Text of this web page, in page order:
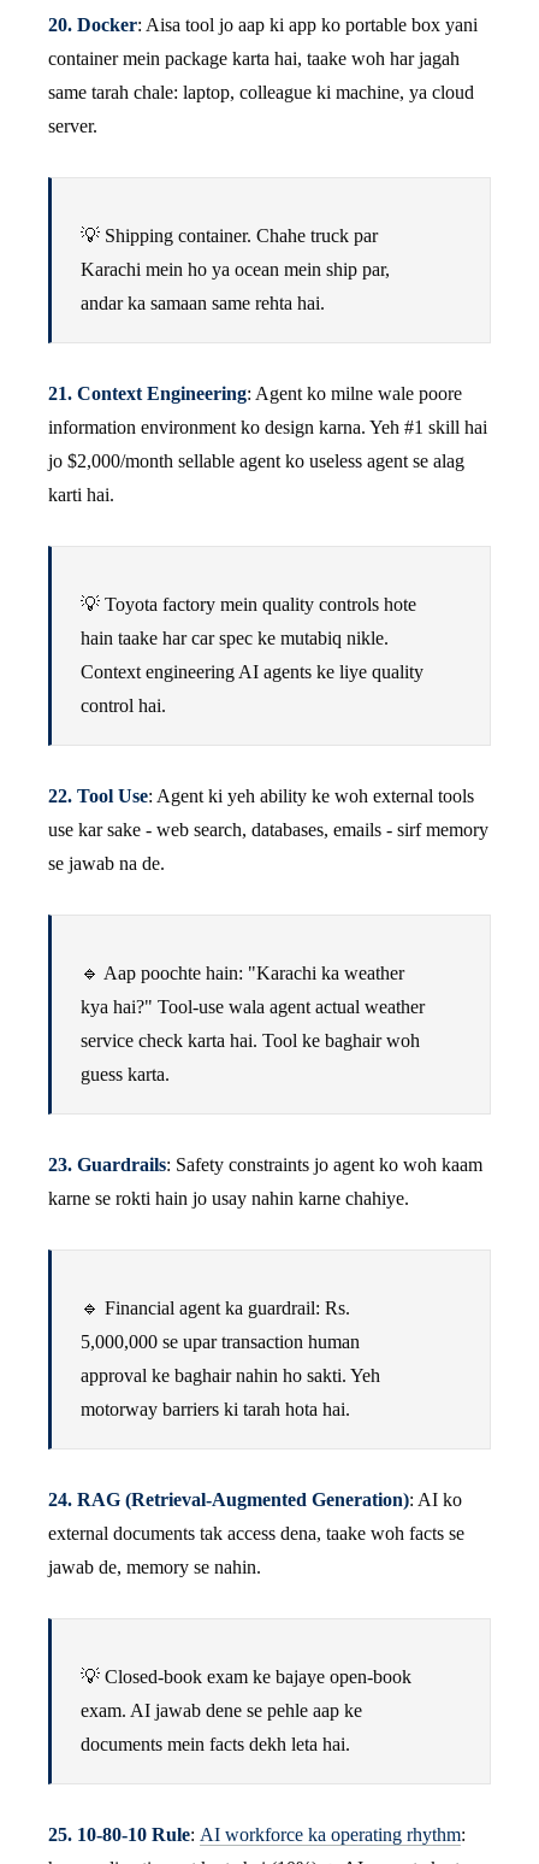
20. Docker: Aisa tool jo aap ki app ko portable box yani
container mein package karta hai, taake woh har jagah
same tarah chale: laptop, colleague ki machine, ya cloud
server.
💡 Shipping container. Chahe truck par
Karachi mein ho ya ocean mein ship par,
andar ka samaan same rehta hai.
21. Context Engineering: Agent ko milne wale poore
information environment ko design karna. Yeh #1 skill hai
jo $2,000/month sellable agent ko useless agent se alag
karti hai.
💡 Toyota factory mein quality controls hote
hain taake har car spec ke mutabiq nikle.
Context engineering AI agents ke liye quality
control hai.
22. Tool Use: Agent ki yeh ability ke woh external tools
use kar sake - web search, databases, emails - sirf memory
se jawab na de.
🔹 Aap poochte hain: "Karachi ka weather
kya hai?" Tool-use wala agent actual weather
service check karta hai. Tool ke baghair woh
guess karta.
23. Guardrails: Safety constraints jo agent ko woh kaam
karne se rokti hain jo usay nahin karne chahiye.
🔹 Financial agent ka guardrail: Rs.
5,000,000 se upar transaction human
approval ke baghair nahin ho sakti. Yeh
motorway barriers ki tarah hota hai.
24. RAG (Retrieval-Augmented Generation): AI ko
external documents tak access dena, taake woh facts se
jawab de, memory se nahin.
💡 Closed-book exam ke bajaye open-book
exam. AI jawab dene se pehle aap ke
documents mein facts dekh leta hai.
25. 10-80-10 Rule: AI workforce ka operating rhythm: